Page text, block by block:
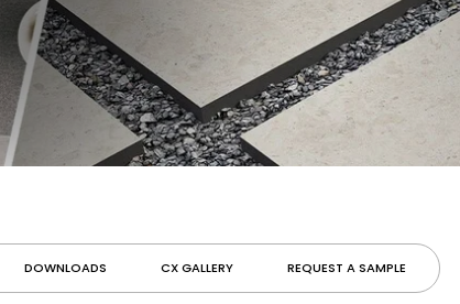
DOWNLOADS CX GALLERY REQUEST A SAMPLE